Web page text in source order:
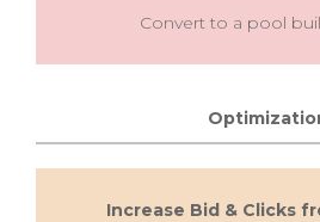
Convert to a pool
Increase Bid & Clicks